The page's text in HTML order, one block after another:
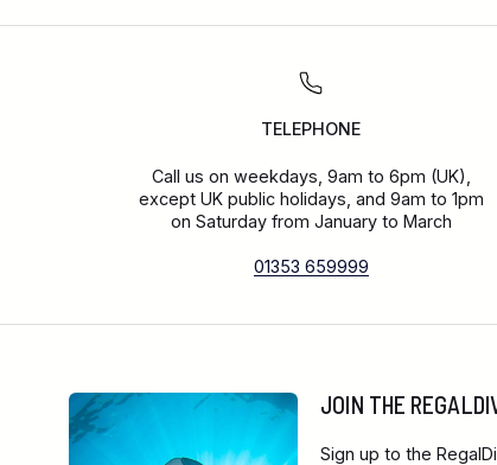
TELEPHONE
Call us on weekdays, 9am to 6pm (UK),
except UK public holidays, and 9am to 1pm
on Saturday from January to March
01353 659999
JOIN THE
Sign up to the